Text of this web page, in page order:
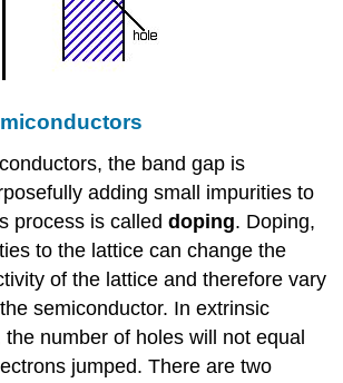
the band gap is
adding small impurities to
process is calleddoping. Doping,
to the lattice can change the
of the lattice and therefore vary
semiconductor. In extrinsic
number of holes will not equal
jumped. There are two